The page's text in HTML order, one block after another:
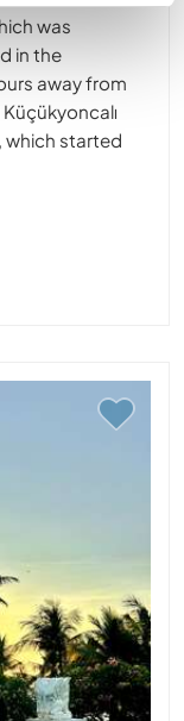
was
in the
away from
which started